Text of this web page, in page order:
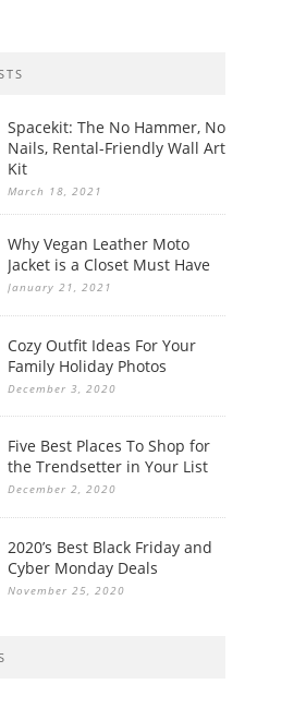
Spacekit: The No Hammer, No
Nails, Rental-Friendly Wall Art
Kit
March 18, 2021
Why Vegan Leather Moto
Jacket is a Closet Must Have
January 21, 2021
Cozy Outfit Ideas For Your
Family Holiday Photos
December 3, 2020
Five Best Places To Shop for
the Trendsetter in Your List
December 2, 2020
2020’s Best Black Friday and
Cyber Monday Deals
November 25, 2020